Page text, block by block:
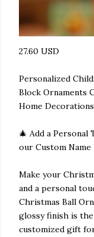
27.60 USD
Personalized
Block Ornaments
Home
🎄 Add a
our Custom Name
Make your
and a personal
Christmas Ball
glossy finish is
customized gift